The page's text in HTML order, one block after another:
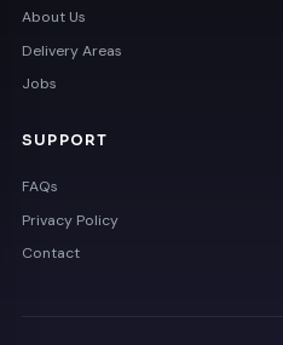
About Us
Delivery Areas
Jobs
SUPPORT
FAQs
Privacy Policy
Contact